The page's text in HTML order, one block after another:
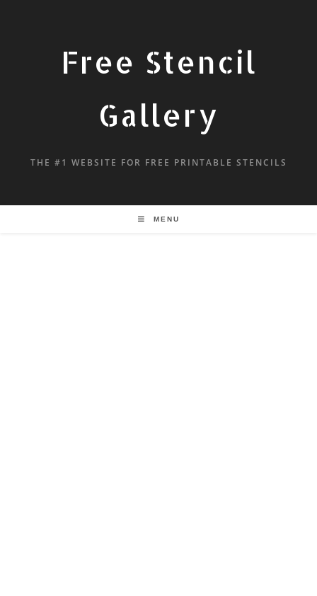
Free Stencil
Gallery
THE #1 WEBSITE FOR FREE PRINTABLE STENCILS
MENU